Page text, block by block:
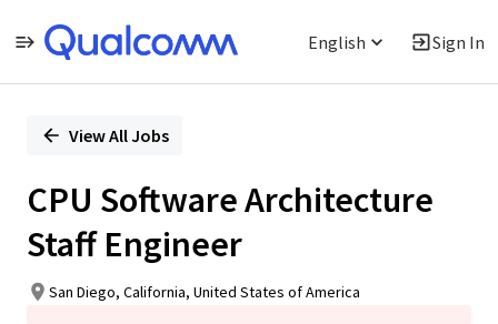
English Sign In
PositionView All Jobs
CPU Software Architecture
Staff Engineer
San Diego, California, United States of America